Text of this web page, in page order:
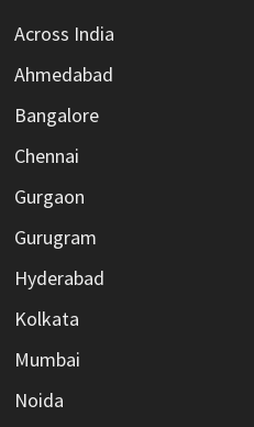
Across India
Ahmedabad
Bangalore
Chennai
Gurgaon
Gurugram
Hyderabad
Kolkata
Mumbai
Noida